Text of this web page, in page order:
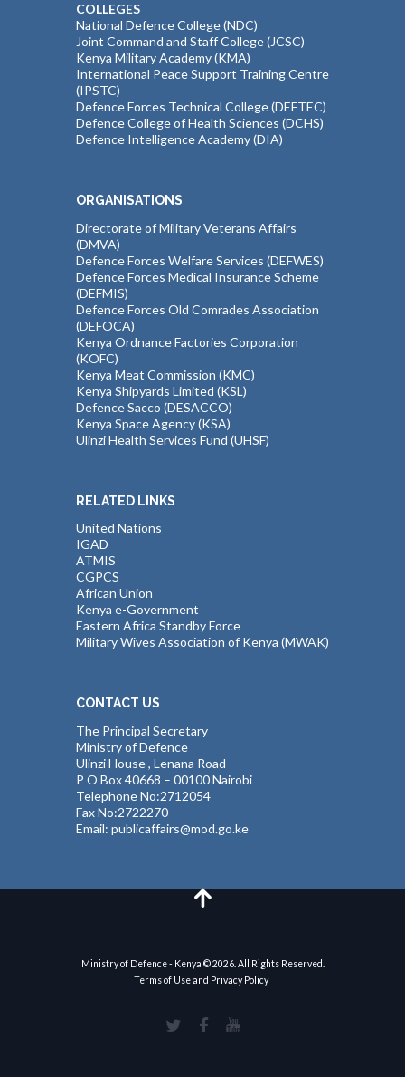
COLLEGES
National Defence College (NDC)
Joint Command and Staff College (JCSC)
Kenya Military Academy (KMA)
International Peace Support Training Centre
(IPSTC)
Defence Forces Technical College (DEFTEC)
Defence College of Health Sciences (DCHS)
Defence Intelligence Academy (DIA)
ORGANISATIONS
Directorate of Military Veterans Affairs
(DMVA)
Defence Forces Welfare Services (DEFWES)
Defence Forces Medical Insurance Scheme
(DEFMIS)
Defence Forces Old Comrades Association
(DEFOCA)
Kenya Ordnance Factories Corporation
(KOFC)
Kenya Meat Commission (KMC)
Kenya Shipyards Limited (KSL)
Defence Sacco (DESACCO)
Kenya Space Agency (KSA)
Ulinzi Health Services Fund (UHSF)
RELATED LINKS
United Nations
IGAD
ATMIS
CGPCS
African Union
Kenya e-Government
Eastern Africa Standby Force
Military Wives Association of Kenya (MWAK)
CONTACT US
The Principal Secretary
Ministry of Defence
Ulinzi House , Lenana Road
P O Box 40668 – 00100 Nairobi
Telephone No:2712054
Fax No:2722270
Email: publicaffairs@mod.go.ke
Ministry of Defence - Kenya © 2026. All Rights Reserved.
Terms of Use and Privacy Policy